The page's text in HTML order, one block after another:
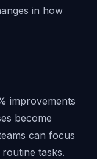
in how
improvements
become
can focus
tasks.